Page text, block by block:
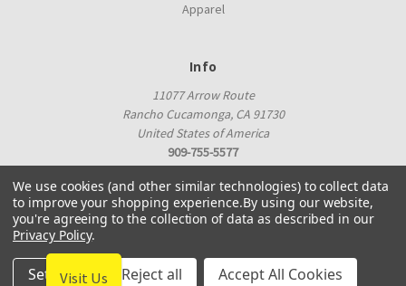
Apparel
Info
11077 Arrow Route
Rancho Cucamonga, CA 91730
United States of America
909-755-5577
proshop@innovadiscs.com
© 2026 Innova Factory Store
Visit Us
We use cookies (and other similar technologies) to collect data
to improve your shopping experience.By using our website,
you're agreeing to the collection of data as described in our
Privacy Policy.
Settings Reject all Accept All Cookies